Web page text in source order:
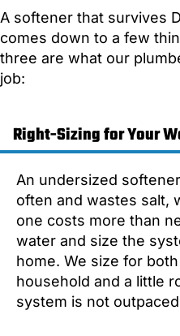
A softener that survives
comes down to a few
three are what our
job:
Right-Sizing for Your
An undersized
often and wastes salt,
one costs more than
water and size the
home. We size for
household and a little
system is not